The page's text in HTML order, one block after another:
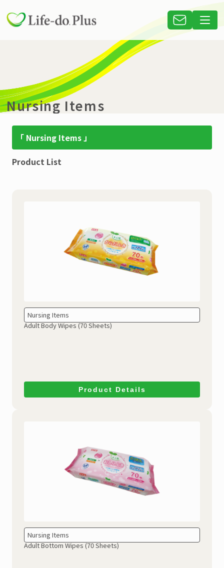
Nursing Items
「 Nursing Items 」
Product List
Nursing Items
Adult Body Wipes (70 Sheets)
Product Details
Nursing Items
Adult Bottom Wipes (70 Sheets)